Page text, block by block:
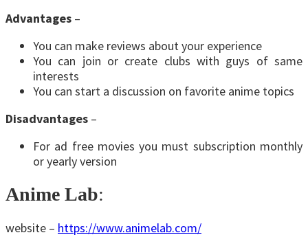
Advantages –
You can make reviews about your experience
You can join or create clubs with guys of same
interests
You can start a discussion on favorite anime topics
Disadvantages –
For ad free movies you must subscription monthly
or yearly version
Anime Lab:
website – https://www.animelab.com/